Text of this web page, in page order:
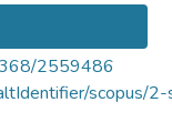
2559486
scopus/